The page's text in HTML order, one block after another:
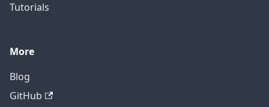
Tutorials
More
Blog
GitHub